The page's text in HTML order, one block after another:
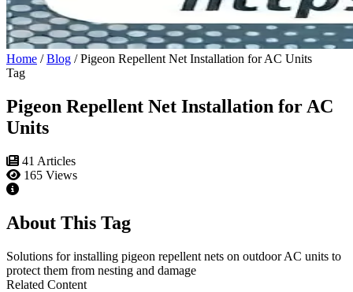
Home / Blog / Pigeon Repellent Net Installation for AC Units
Tag
Pigeon Repellent Net Installation for AC
Units
41 Articles
165 Views
About This Tag
Solutions for installing pigeon repellent nets on outdoor AC units to
protect them from nesting and damage
Related Content